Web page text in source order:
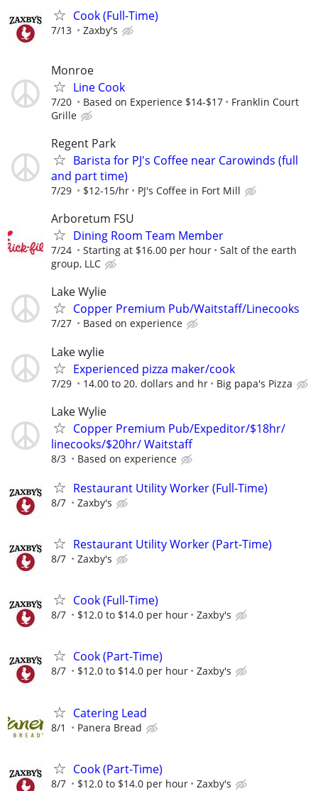
Cook (Full-Time)
7/13 Zaxby's
Monroe
Line Cook
7/20 Based on Experience $14-$17
Franklin Court
Grille
Regent Park
Barista for PJ's Coffee near Carowinds (full
and part time)
7/29 $12-15/hr PJ's Coffee in Fort Mill
Arboretum FSU
Dining Room Team Member
7/24 Starting at $16.00 per hour
Salt of the earth
group, LLC
Lake Wylie
Copper Premium Pub/Waitstaff/Linecooks
7/27 Based on experience
Lake wylie
Experienced pizza maker/cook
7/29 14.00 to 20. dollars and hr Big papa's Pizza
Lake Wylie
Copper Premium Pub/Expeditor/$18hr/
linecooks/$20hr/ Waitstaff
8/3 Based on experience
Restaurant Utility Worker (Full-Time)
8/7 Zaxby's
Restaurant Utility Worker (Part-Time)
8/7 Zaxby's
Cook (Full-Time)
8/7 $12.0 to $14.0 per hour Zaxby's
Cook (Part-Time)
8/7 $12.0 to $14.0 per hour Zaxby's
Catering Lead
8/1 Panera Bread
Cook (Part-Time)
8/7 $12.0 to $14.0 per hour Zaxby's